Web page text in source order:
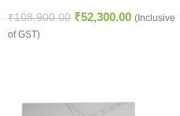
₹108,900.00 ₹52,300.00 (Inclusive
of GST)